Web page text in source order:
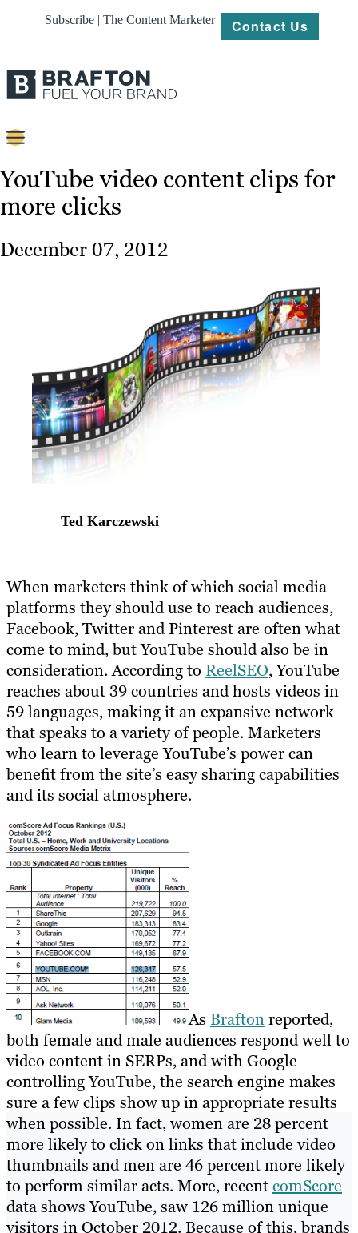
Subscribe | The Content Marketer Contact Us
Content
Strategy
Resources
YouTube video content clips for
more clicks
December 07, 2012
Ted Karczewski
When marketers think of which social media
platforms they should use to reach audiences,
Facebook, Twitter and Pinterest are often what
come to mind, but YouTube should also be in
consideration. According to ReelSEO, YouTube
reaches about 39 countries and hosts videos in
59 languages, making it an expansive network
that speaks to a variety of people. Marketers
who learn to leverage YouTube’s power can
benefit from the site’s easy sharing capabilities
and its social atmosphere.
As Braftonreported,
both female and male audiences respond well to
video content in SERPs, and with Google
controlling YouTube, the search engine makes
sure a few clips show up in appropriate results
when possible. In fact, women are 28 percent
more likely to click on links that include video
thumbnails and men are 46 percent more likely
to perform similar acts. More, recentcomScore
data shows YouTube, saw 126 million unique
visitors in October 2012. Because of this, brands